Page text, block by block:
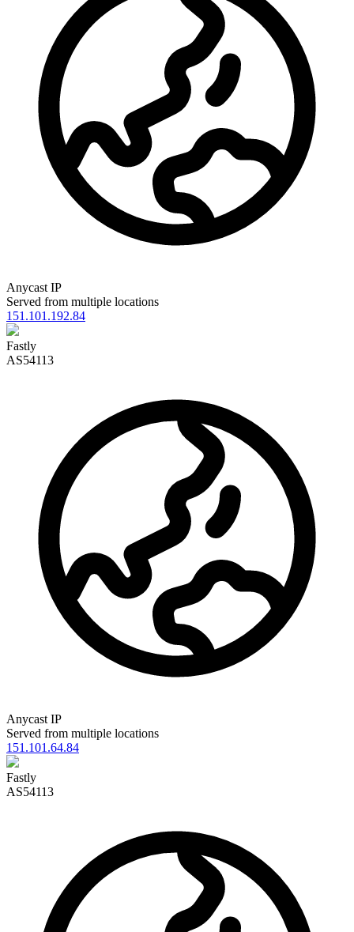
Anycast IP
Served from multiple locations
151.101.192.84
Fastly
AS54113
Anycast IP
Served from multiple locations
151.101.64.84
Fastly
AS54113